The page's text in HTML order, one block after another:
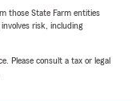
those State Farm entities
risk, including
Please consult a tax or legal